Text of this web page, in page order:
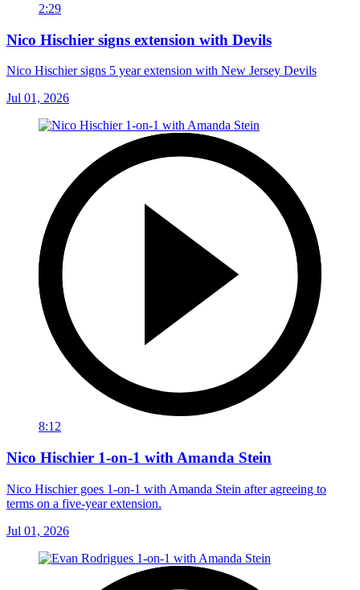
2:29
Nico Hischier signs extension with Devils
Nico Hischier signs 5 year extension with New Jersey Devils
Jul 01, 2026
8:12
Nico Hischier 1-on-1 with Amanda Stein
Nico Hischier goes 1-on-1 with Amanda Stein after agreeing to
terms on a five-year extension.
Jul 01, 2026